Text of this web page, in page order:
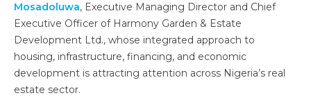
Mosadoluwa, Executive Managing Director and Chief
Executive Officer of Harmony Garden & Estate
Development Ltd., whose integrated approach to
housing, infrastructure, financing, and economic
development is attracting attention across Nigeria’s real
estate sector.